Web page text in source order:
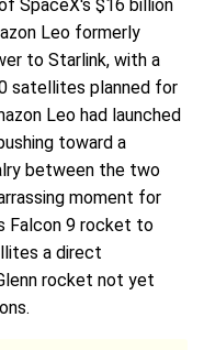
SpaceX's $16 billion
Leo formerly
to Starlink, with a
satellites planned for
Leo had launched
toward a
between the two
moment for
Falcon 9 rocket to
a direct
rocket not yet